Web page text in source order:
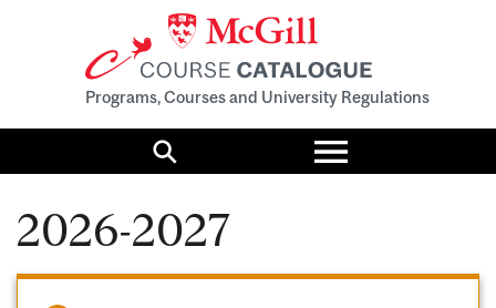
Programs, Courses and University Regulations
Search
Toggle
menu
2026-2027